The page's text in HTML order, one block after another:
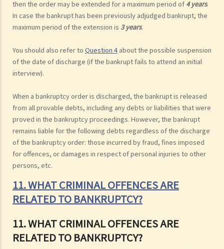
then the order may be extended for a maximum period of 4 years.
In case the bankrupt has been previously adjudged bankrupt, the
maximum period of the extension is 3 years.
You should also refer to Question 4 about the possible suspension
of the date of discharge (if the bankrupt fails to attend an initial
interview).
When a bankruptcy order is discharged, the bankrupt is released
from all provable debts, including any debts or liabilities that were
proved in the bankruptcy proceedings. However, the bankrupt
remains liable for the following debts regardless of the discharge
of the bankruptcy order: those incurred by fraud, fines imposed
for offences, or damages in respect of personal injuries to other
persons, etc.
11. WHAT CRIMINAL OFFENCES ARE
RELATED TO BANKRUPTCY?
11. WHAT CRIMINAL OFFENCES ARE
RELATED TO BANKRUPTCY?